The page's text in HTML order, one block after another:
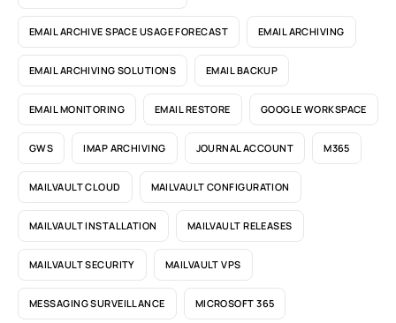
EMAIL ARCHIVE SPACE USAGE FORECAST EMAIL ARCHIVING
EMAIL ARCHIVING SOLUTIONS EMAIL BACKUP
EMAIL MONITORING EMAIL RESTORE GOOGLE WORKSPACE
GWS IMAP ARCHIVING JOURNAL ACCOUNT M365
MAILVAULT CLOUD MAILVAULT CONFIGURATION
MAILVAULT INSTALLATION MAILVAULT RELEASES
MAILVAULT SECURITY MAILVAULT VPS
MESSAGING SURVEILLANCE MICROSOFT 365